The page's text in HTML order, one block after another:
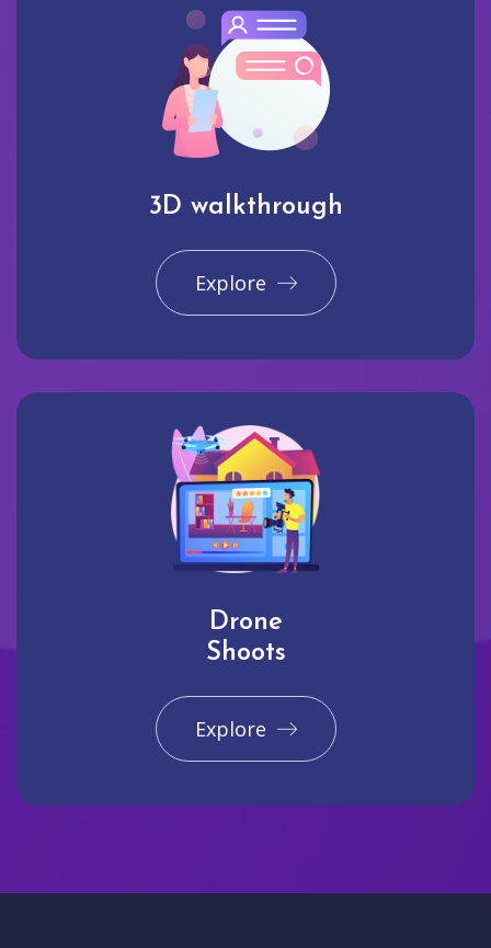
3D walkthrough
Explore
Drone
Shoots
Explore